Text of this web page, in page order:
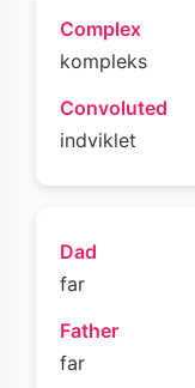
Complex
kompleks
Convoluted
indviklet
Dad
far
Father
far